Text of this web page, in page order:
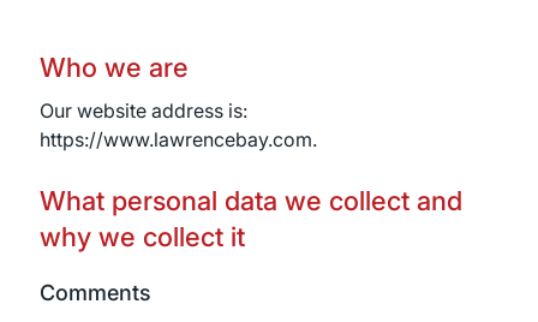
Who we are
Our website address is:
https://www.lawrencebay.com.
What personal data we collect and
why we collect it
Comments